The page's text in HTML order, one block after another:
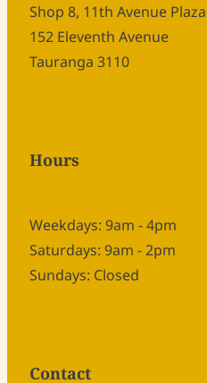
Shop 8, 11th Avenue Plaza
152 Eleventh Avenue
Tauranga 3110
Hours
Weekdays: 9am - 4pm
Saturdays: 9am - 2pm
Sundays: Closed
Contact